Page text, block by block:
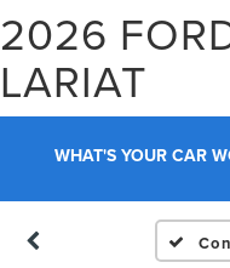
2026
LARIAT
WHAT'S YOUR CAR